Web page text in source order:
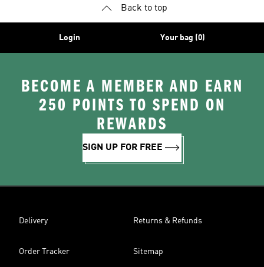
Back to top
Login Your bag (0)
BECOME A MEMBER AND EARN
250 POINTS TO SPEND ON
REWARDS
SIGN UP FOR FREE
Delivery Returns & Refunds
Order Tracker Sitemap